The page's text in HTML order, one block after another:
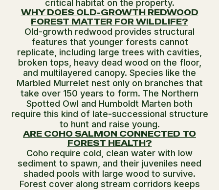
critical habitat on the property.
WHY DOES OLD-GROWTH REDWOOD
FOREST MATTER FOR WILDLIFE?
Old-growth redwood provides structural
features that younger forests cannot
replicate, including large trees with cavities,
broken tops, heavy dead wood on the floor,
and multilayered canopy. Species like the
Marbled Murrelet nest only on branches that
take over 150 years to form. The Northern
Spotted Owl and Humboldt Marten both
require this kind of late-successional structure
to hunt and raise young.
ARE COHO SALMON CONNECTED TO
FOREST HEALTH?
Coho require cold, clean water with low
sediment to spawn, and their juveniles need
shaded pools with large wood to survive.
Forest cover along stream corridors keeps